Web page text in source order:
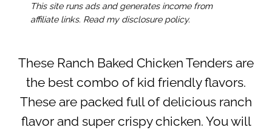
This site runs ads and generates income from
affiliate links. Read my disclosure policy.
These Ranch Baked Chicken Tenders are
the best combo of kid friendly flavors.
These are packed full of delicious ranch
flavor and super crispy chicken. You will